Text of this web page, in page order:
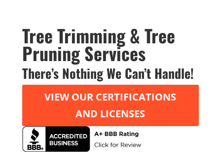
Tree Trimming & Tree
Pruning Services
There’s Nothing We Can’t Handle!
VIEW OUR CERTIFICATIONS
AND LICENSES